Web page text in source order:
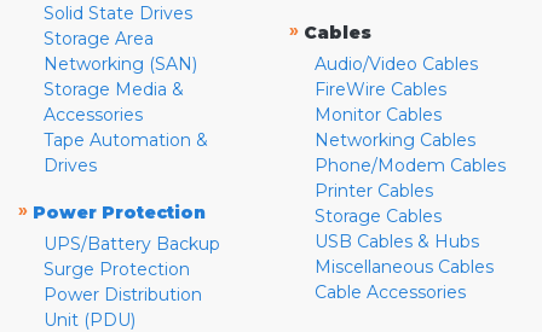
Solid State Drives
Storage Area
Networking (SAN)
Storage Media &
Accessories
Tape Automation &
Drives
» Power Protection
UPS/Battery Backup
Surge Protection
Power Distribution
Unit (PDU)
» Cables
Audio/Video Cables
FireWire Cables
Monitor Cables
Networking Cables
Phone/Modem Cables
Printer Cables
Storage Cables
USB Cables & Hubs
Miscellaneous Cables
Cable Accessories